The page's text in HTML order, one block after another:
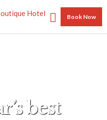
Book Now
best